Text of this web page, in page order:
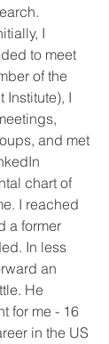
I
to meet
of the
Institute), I
and met
chart of
I reached
a former
In less
an
He
for me - 16
in the US